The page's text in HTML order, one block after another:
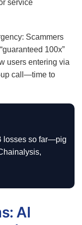
service
Scammers
100x”
users entering via
up call—time to
losses so far—pig
AI